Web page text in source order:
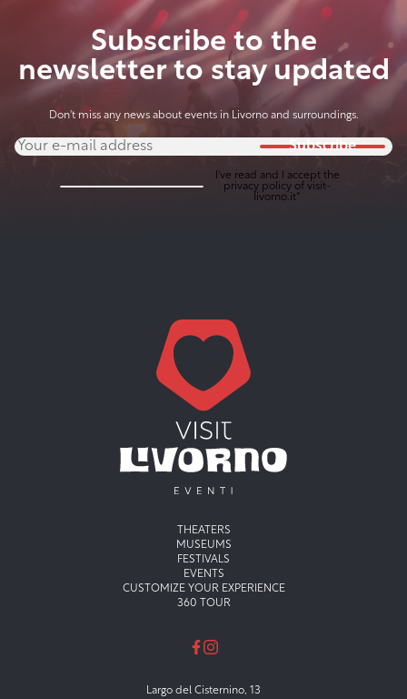
Subscribe to the
newsletter to stay updated
Don't miss any news about events in Livorno and surroundings.
Subscribe
I've read and I accept the
privacy policyof visit-
livorno.it*
Menu principaleTHEATERS
MUSEUMS
FESTIVALS
EVENTS
CUSTOMIZE YOUR EXPERIENCE
360 TOUR
Largo del Cisternino, 13